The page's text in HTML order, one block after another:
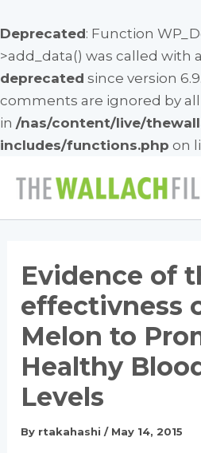
Deprecated: Function
>add_data() was called with
deprecated since version
comments are ignored by
in /nas/content/live/
includes/functions.php on
Evidence of
effectivness
Melon to
Healthy
Levels
By rtakahashi/ May 14, 2015